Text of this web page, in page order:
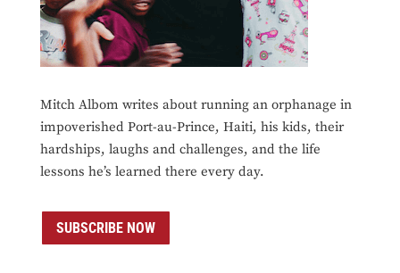
Mitch Albom writes about running an orphanage in
impoverished Port-au-Prince, Haiti, his kids, their
hardships, laughs and challenges, and the life
lessons he’s learned there every day.
SUBSCRIBE NOW